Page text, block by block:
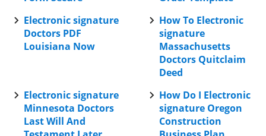
Electronic signature
Doctors PDF
Louisiana Now
How To Electronic
signature
Massachusetts
Doctors Quitclaim
Deed
Electronic signature
Minnesota Doctors
Last Will And
How Do I Electronic
signature Oregon
Construction